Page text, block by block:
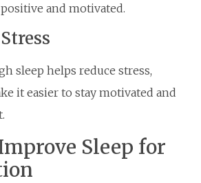
and motivated.
sleep helps reduce stress,
it easier to stay motivated and
Sleep for